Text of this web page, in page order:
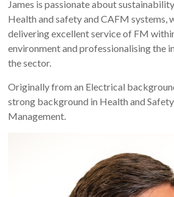
James is passionate about
Health and safety and CAFM systems,
delivering excellent service of FM
environment and professionalising the
the sector.
Originally from an Electrical
strong background in Health and
Management.